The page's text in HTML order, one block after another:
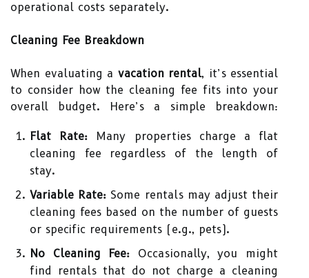
operational costs separately.
Cleaning Fee Breakdown
When evaluating a vacation rental, it’s essential
to consider how the cleaning fee fits into your
overall budget. Here’s a simple breakdown:
Flat Rate: Many properties charge a flat
cleaning fee regardless of the length of
stay.
Variable Rate: Some rentals may adjust their
cleaning fees based on the number of guests
or specific requirements (e.g., pets).
No Cleaning Fee: Occasionally, you might
find rentals that do not charge a cleaning